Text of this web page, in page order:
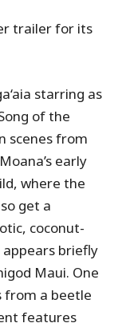
trailer for its
starring as
of the
scenes from
early
where the
get a
coconut-
briefly
Maui. One
from a beetle
features